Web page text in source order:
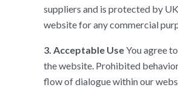
suppliers and is protected by
website for any commercial
3. Acceptable UseYou agree
the website. Prohibited
flow of dialogue within our